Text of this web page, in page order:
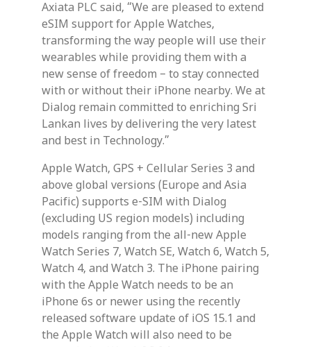
Axiata PLC said, “We are pleased to extend
eSIM support for Apple Watches,
transforming the way people will use their
wearables while providing them with a
new sense of freedom – to stay connected
with or without their iPhone nearby. We at
Dialog remain committed to enriching Sri
Lankan lives by delivering the very latest
and best in Technology.”
Apple Watch, GPS + Cellular Series 3 and
above global versions (Europe and Asia
Pacific) supports e-SIM with Dialog
(excluding US region models) including
models ranging from the all-new Apple
Watch Series 7, Watch SE, Watch 6, Watch 5,
Watch 4, and Watch 3. The iPhone pairing
with the Apple Watch needs to be an
iPhone 6s or newer using the recently
released software update of iOS 15.1 and
the Apple Watch will also need to be